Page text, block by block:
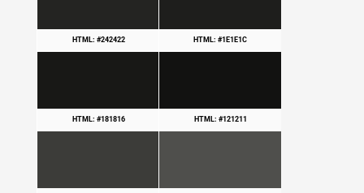
HTML: #242422 HTML: #1E1E1C
HTML: #181816 HTML: #121211